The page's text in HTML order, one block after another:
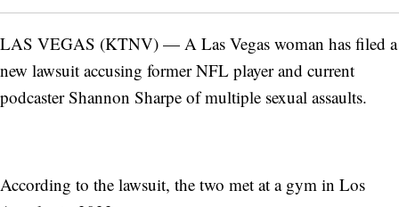
LAS VEGAS (KTNV) — A Las Vegas woman has filed a
new lawsuit accusing former NFL player and current
podcaster Shannon Sharpe of multiple sexual assaults.
According to the lawsuit, the two met at a gym in Los